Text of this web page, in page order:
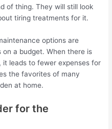
of thing. They will still look
tiring treatments for it.
options are
a budget. When there is
leads to fewer expenses for
the favorites of many
at home.
for the